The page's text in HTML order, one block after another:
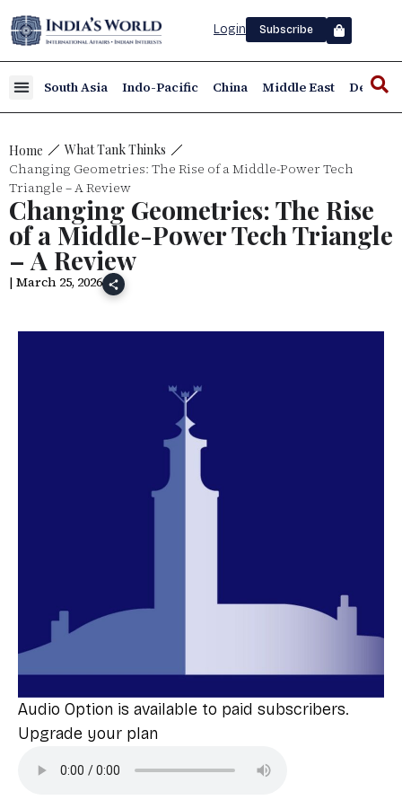
Login Subscribe
South Asia Indo-Pacific China Middle East Defence
Home What Tank Thinks
Changing Geometries: The Rise of a Middle-Power Tech
Triangle – A Review
Changing Geometries: The Rise
of a Middle-Power Tech Triangle
– A Review
| March 25, 2026
Audio Option is available to paid subscribers.
Upgrade your plan